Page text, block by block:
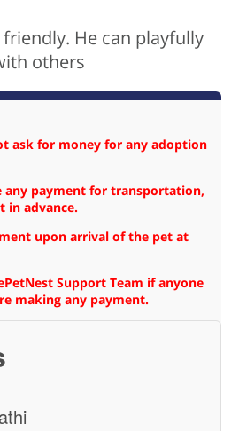
He can playfully
others
ask for money for any adoption
any payment for transportation,
in advance.
upon arrival of the pet at
Support Team if anyone
making any payment.